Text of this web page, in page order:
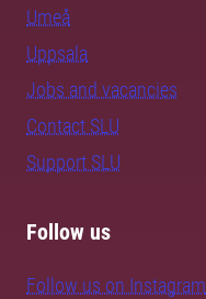
Umeå
Uppsala
Jobs and vacancies
Contact SLU
Support SLU
Follow us
Follow us on Instagram